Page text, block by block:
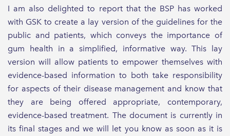
I am also delighted to report that the BSP has worked
with GSK to create a lay version of the guidelines for the
public and patients, which conveys the importance of
gum health in a simplified, informative way. This lay
version will allow patients to empower themselves with
evidence-based information to both take responsibility
for aspects of their disease management and know that
they are being offered appropriate, contemporary,
evidence-based treatment. The document is currently in
its final stages and we will let you know as soon as it is